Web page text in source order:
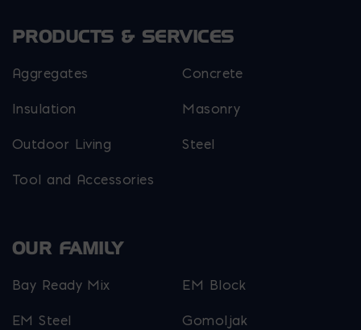
PRODUCTS & SERVICES
Aggregates Concrete
Insulation Masonry
Outdoor Living Steel
Tool and Accessories
OUR FAMILY
Bay Ready Mix EM Block
EM Steel Gomoljak